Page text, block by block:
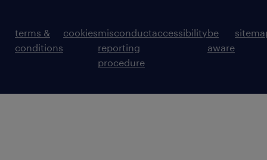
terms &
conditions
cookiesmisconduct
reporting
procedure
accessibilitybe
aware